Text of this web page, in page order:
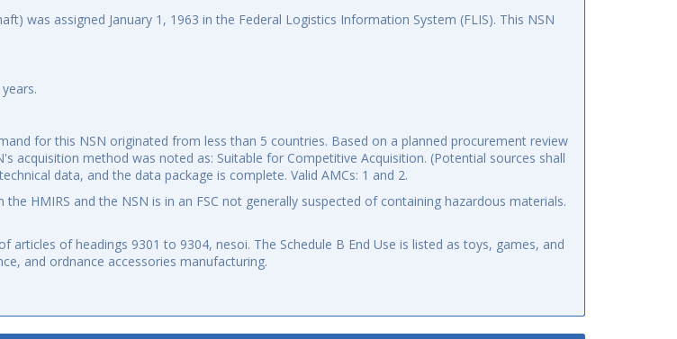
was assigned January 1, 1963 in the Federal Logistics Information System (FLIS). This NSN
for this NSN originated from less than 5 countries. Based on a planned procurement review
acquisition method was noted as: Suitable for Competitive Acquisition. (Potential sources shall
data, and the data package is complete. Valid AMCs: 1 and 2.
HMIRS and the NSN is in an FSC not generally suspected of containing hazardous materials.
articles of headings 9301 to 9304, nesoi. The Schedule B End Use is listed as toys, games, and
and ordnance accessories manufacturing.